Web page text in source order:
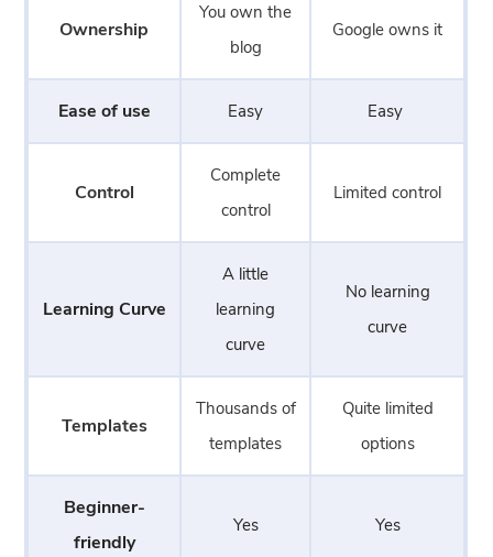
Ownership
You own the
blog
Google owns it
Ease of use Easy Easy
Control
Complete
control
Limited control
Learning Curve
A little
learning
curve
No learning
curve
Templates
Thousands of
templates
Quite limited
options
Beginner-
friendly
Yes Yes